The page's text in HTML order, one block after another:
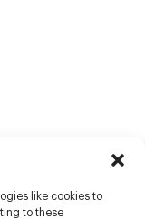
like cookies to
to these